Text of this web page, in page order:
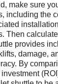
make sure
including the
Then
provides
damage,
By
investment